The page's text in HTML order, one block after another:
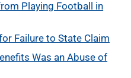
Playing Football in
Failure to State Claim
Was an Abuse of